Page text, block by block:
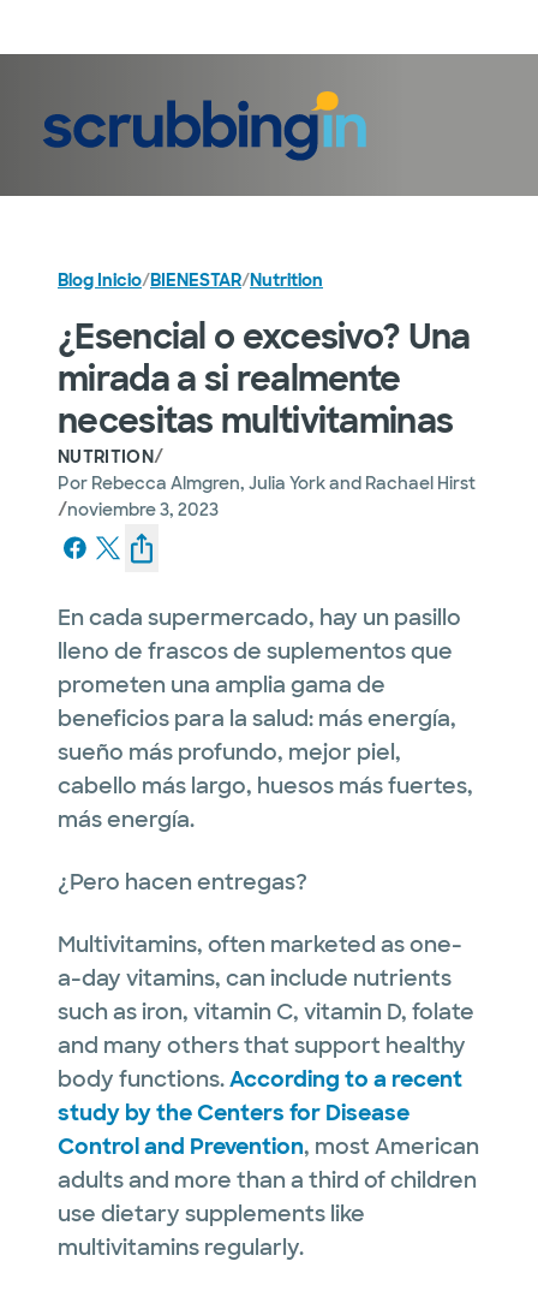
Blog Inicio/BIENESTAR/Nutrition
¿Esencial o excesivo? Una
mirada a si realmente
necesitas multivitaminas
NUTRITION/
Por Rebecca Almgren, Julia York and Rachael Hirst
/noviembre 3, 2023
En cada supermercado, hay un pasillo
lleno de frascos de suplementos que
prometen una amplia gama de
beneficios para la salud: más energía,
sueño más profundo, mejor piel,
cabello más largo, huesos más fuertes,
más energía.
¿Pero hacen entregas?
Multivitamins, often marketed as one-
a-day vitamins, can include nutrients
such as iron, vitamin C, vitamin D, folate
and many others that support healthy
body functions.According to a recent
study by the Centers for Disease
Control and Prevention, most American
adults and more than a third of children
use dietary supplements like
multivitamins regularly.